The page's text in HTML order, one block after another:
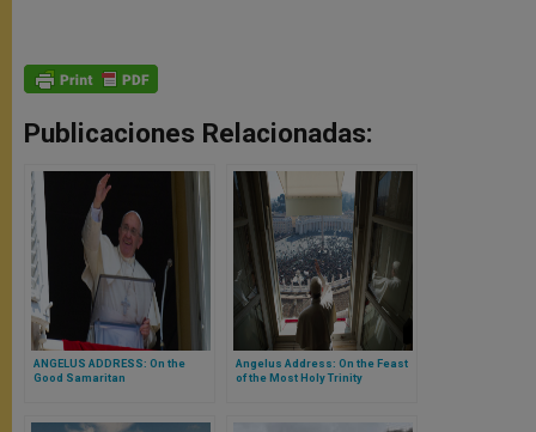
Publicaciones Relacionadas:
ANGELUS ADDRESS: On the
Good Samaritan
Angelus Address: On the Feast
of the Most Holy Trinity